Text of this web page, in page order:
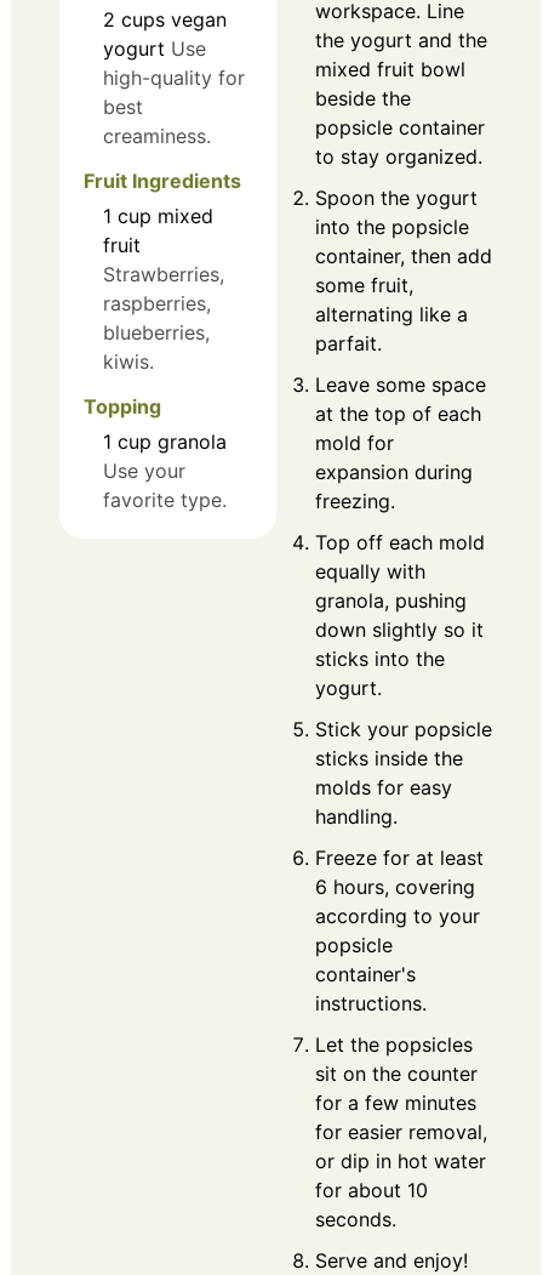
2 cups vegan
yogurt Use
high-quality for
best
creaminess.
Fruit Ingredients
1 cup mixed
fruit
Strawberries,
raspberries,
blueberries,
kiwis.
Topping
1 cup granola
Use your
favorite type.
workspace. Line
the yogurt and the
mixed fruit bowl
beside the
popsicle container
to stay organized.
Spoon the yogurt
into the popsicle
container, then add
some fruit,
alternating like a
parfait.
Leave some space
at the top of each
mold for
expansion during
freezing.
Top off each mold
equally with
granola, pushing
down slightly so it
sticks into the
yogurt.
Stick your popsicle
sticks inside the
molds for easy
handling.
Freeze for at least
6 hours, covering
according to your
popsicle
container's
instructions.
Let the popsicles
sit on the counter
for a few minutes
for easier removal,
or dip in hot water
for about 10
seconds.
Serve and enjoy!